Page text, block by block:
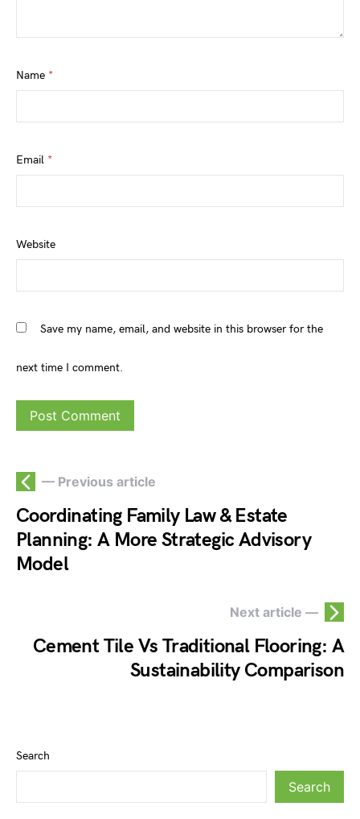
Name *
Email *
Website
Save my name, email, and website in this browser for the
next time I comment.
— Previous article
Coordinating Family Law & Estate
Planning: A More Strategic Advisory
Model
Next article —
Cement Tile Vs Traditional Flooring: A
Sustainability Comparison
Search
Search